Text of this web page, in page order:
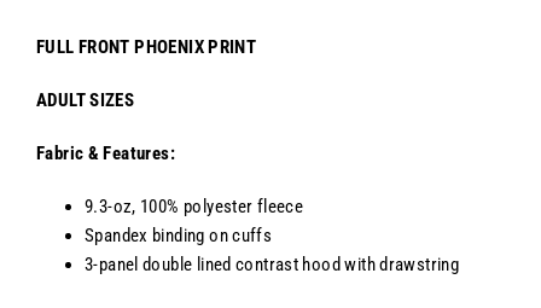
FULL FRONT PHOENIX PRINT
ADULT SIZES
Fabric & Features:
9.3-oz, 100% polyester fleece
Spandex binding on cuffs
3-panel double lined contrast hood with drawstring